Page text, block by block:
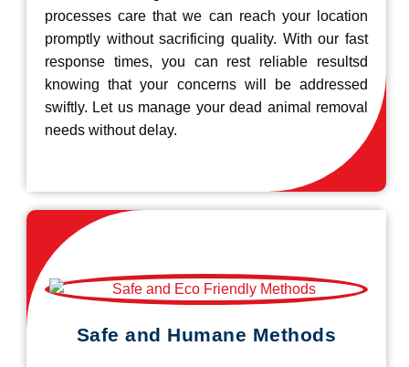
processes care that we can reach your location
promptly without sacrificing quality. With our fast
response times, you can rest reliable resultsd
knowing that your concerns will be addressed
swiftly. Let us manage your dead animal removal
needs without delay.
Safe and Humane Methods